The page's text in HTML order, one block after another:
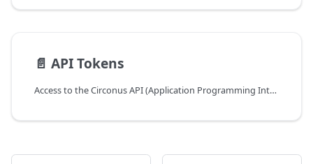
📄️ API Tokens
Access to the Circonus API (Application Programming Interface) is controlled through auth tokens. API tokens are used to programmatically access Circonus via your own tools, third-party tools, and external products that you choose to grant access to your Circonus data.